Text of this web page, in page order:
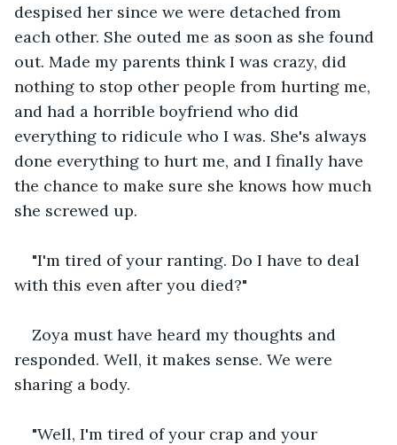
despised her since we were detached from
each other. She outed me as soon as she found
out. Made my parents think I was crazy, did
nothing to stop other people from hurting me,
and had a horrible boyfriend who did
everything to ridicule who I was. She's always
done everything to hurt me, and I finally have
the chance to make sure she knows how much
she screwed up.
"I'm tired of your ranting. Do I have to deal
with this even after you died?"
Zoya must have heard my thoughts and
responded. Well, it makes sense. We were
sharing a body.
"Well, I'm tired of your crap and your